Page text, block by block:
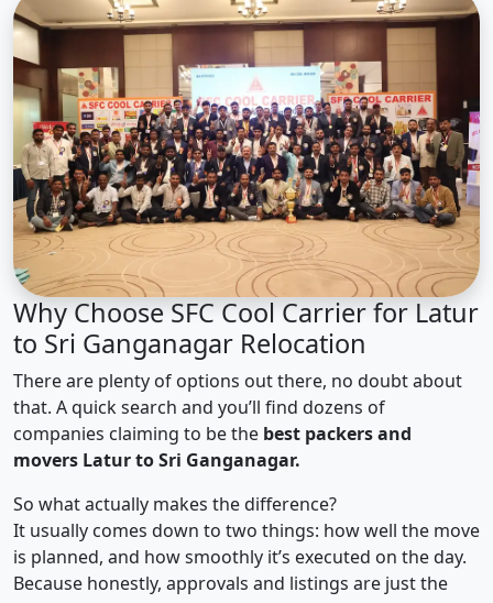
Why Choose SFC Cool Carrier for Latur
to Sri Ganganagar Relocation
There are plenty of options out there, no doubt about
that. A quick search and you’ll find dozens of
companies claiming to be the best packers and
movers Latur to Sri Ganganagar.
So what actually makes the difference?
It usually comes down to two things: how well the move
is planned, and how smoothly it’s executed on the day.
Because honestly, approvals and listings are just the